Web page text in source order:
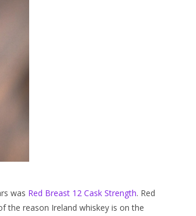
was Red Breast 12 Cask Strength. Red
the reason Ireland whiskey is on the